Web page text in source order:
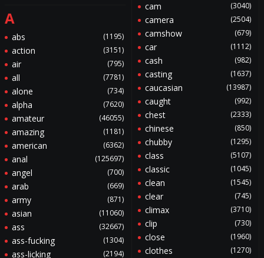
A
abs (1195)
action (3151)
air (795)
all (7781)
alone (734)
alpha (7620)
amateur (46055)
amazing (1181)
american (6362)
anal (125697)
angel (700)
arab (669)
army (871)
asian (11060)
ass (32667)
ass-fucking (1304)
ass-licking (2194)
cam (3040)
camera (2504)
camshow (679)
car (1112)
cash (982)
casting (1637)
caucasian (13987)
caught (992)
chest (2333)
chinese (850)
chubby (1295)
class (5107)
classic (1045)
clean (1545)
clear (745)
climax (3710)
clip (730)
close (1960)
clothes (1270)